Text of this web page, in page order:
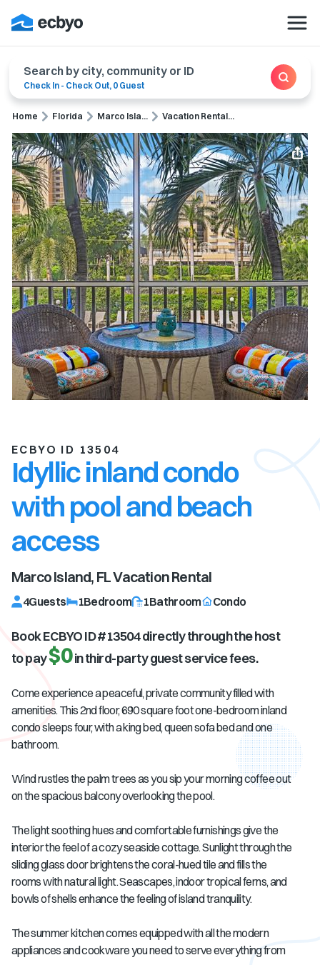
Search by city, community or ID
Check In - Check Out, 0 Guest
Home Florida Marco Isla... Vacation Rental...
ECBYO ID 13504
Idyllic inland condo
with pool and beach
access
Marco Island, FLVacation Rental
4Guests 1Bedroom 1Bathroom Condo
Book ECBYO ID #13504directly through the host
to pay$0in third-party guest service fees.
Come experience a peaceful, private community filled with
amenities. This 2nd floor, 690 square foot one-bedroom inland
condo sleeps four, with a king bed, queen sofa bed and one
bathroom.
Wind rustles the palm trees as you sip your morning coffee out
on the spacious balcony overlooking the pool.
The light soothing hues and comfortable furnishings give the
interior the feel of a cozy seaside cottage. Sunlight through the
sliding glass door brightens the coral-hued tile and fills the
rooms with natural light. Seascapes, indoor tropical ferns, and
bowls of shells enhance the feeling of island tranquility.
The summer kitchen comes equipped with all the modern
appliances and cookware you need to serve everything from